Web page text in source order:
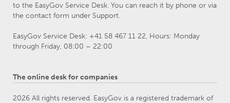
to the EasyGov Service Desk. You can reach it by phone or via
the contact form under Support.
EasyGov Service Desk: +41 58 467 11 22, Hours: Monday
through Friday, 08:00 – 22:00
The online desk for companies
2026 All rights reserved. EasyGov is a registered trademark of